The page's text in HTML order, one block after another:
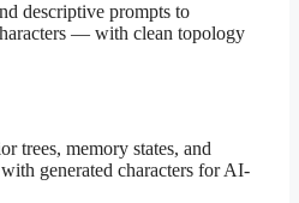
descriptive prompts to
— with clean topology
trees, memory states, and
generated characters for AI-